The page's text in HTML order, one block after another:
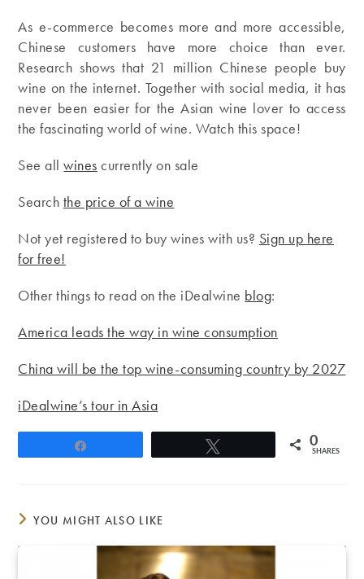
As e-commerce becomes more and more accessible,
Chinese customers have more choice than ever.
Research shows that 21 million Chinese people buy
wine on the internet. Together with social media, it has
never been easier for the Asian wine lover to access
the fascinating world of wine. Watch this space!
See allwines currently on sale
Search the price of a wine
Not yet registered to buy wines with us? Sign up here
for free!
Other things to read on the iDealwine blog:
America leads the way in wine consumption
China will be the top wine-consuming country by 2027
iDealwine’s tour in Asia
0
SHARES
YOU MIGHT ALSO LIKE